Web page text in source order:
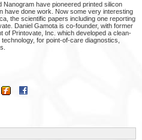
have pioneered printed silicon
have done work. Now some very interesting
the scientific papers including one reporting
Daniel Gamota is co-founder, with former
of Printovate, Inc. which developed a clean-
for point-of-care diagnostics,